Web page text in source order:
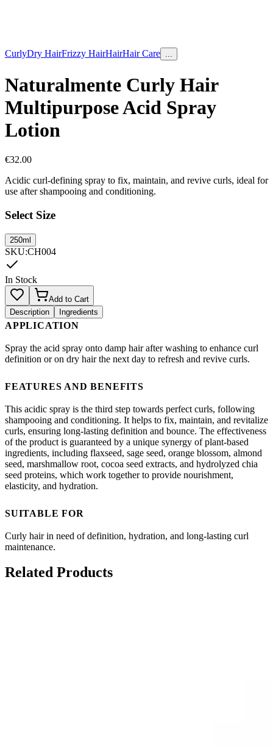
CurlyDry HairFrizzy HairHairHair Care ...
Naturalmente Curly Hair
Multipurpose Acid Spray
Lotion
€32.00
Acidic curl-defining spray to fix, maintain, and revive curls, ideal for
use after shampooing and conditioning.
Select Size
250ml
SKU:CH004
In Stock
Add to Cart
Description
Ingredients
APPLICATION
Spray the acid spray onto damp hair after washing to enhance curl
definition or on dry hair the next day to refresh and revive curls.
FEATURES AND BENEFITS
This acidic spray is the third step towards perfect curls, following
shampooing and conditioning. It helps to fix, maintain, and revitalize
curls, ensuring long-lasting definition and bounce. The effectiveness
of the product is guaranteed by a unique synergy of plant-based
ingredients, including flaxseed, sage seed, orange blossom, almond
seed, marshmallow root, cocoa seed extracts, and hydrolyzed chia
seed proteins, which work together to provide nourishment,
elasticity, and hydration.
SUITABLE FOR
Curly hair in need of definition, hydration, and long-lasting curl
maintenance.
Related Products